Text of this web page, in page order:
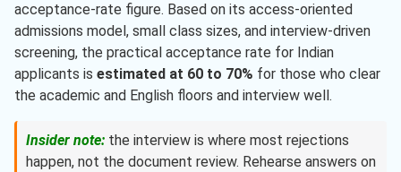
acceptance-rate figure. Based on its access-oriented
admissions model, small class sizes, and interview-driven
screening, the practical acceptance rate for Indian
applicants is estimated at 60 to 70% for those who clear
the academic and English floors and interview well.
Insider note: the interview is where most rejections
happen, not the document review. Rehearse answers on